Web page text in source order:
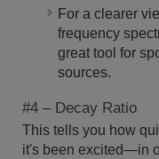
For a clearer
frequency
great tool for
sources.
#4 – Decay Ratio
This tells you how
it's been excited—in